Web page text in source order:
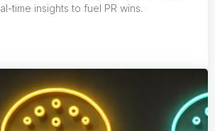
time insights to fuel PR wins.